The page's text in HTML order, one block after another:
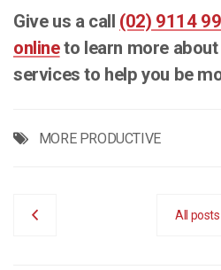
Give us a call (02) 9114
onlineto learn more
services to help you be
MORE PRODUCTIVE
All posts